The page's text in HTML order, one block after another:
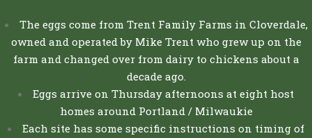
The eggs come from Trent Family Farms in Cloverdale,
owned and operated by Mike Trent who grew up on the
farm and changed over from dairy to chickens about a
decade ago.
Eggs arrive on Thursday afternoons at eight host
homes around Portland / Milwaukie
Each site has some specific instructions on timing of